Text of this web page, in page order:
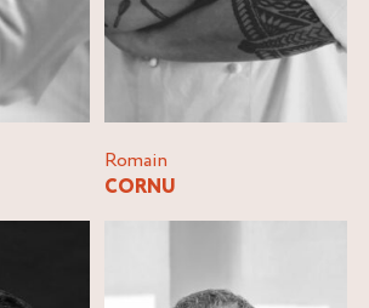
Romain
CORNU